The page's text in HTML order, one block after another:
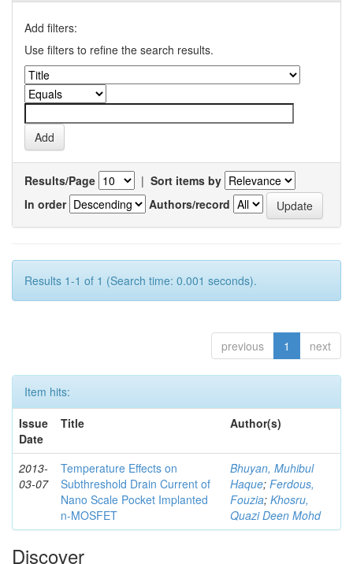
Add filters:
Use filters to refine the search results.
Results/Page | Sort items by
In order
Authors/record
Results 1-1 of 1 (Search time: 0.001 seconds).
previous 1 next
Item hits:
Issue
Date
Title Author(s)
2013-
03-07
Temperature Effects on
Subthreshold Drain Current of
Nano Scale Pocket Implanted
n-MOSFET
Bhuyan, Muhibul
Haque; Ferdous,
Fouzia; Khosru,
Quazi Deen Mohd
Discover